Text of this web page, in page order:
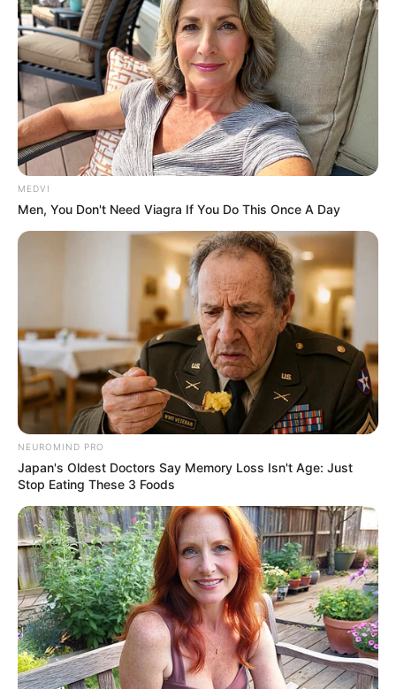
PRISCILLA
September 3, 2021
National Population
Commission to
register 14,450
children: Official
The commission says it uses childbirth
registration for population projection in